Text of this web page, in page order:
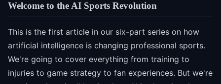
Welcome to the AI Sports Revolution
This is the first article in our six-part series on how
artificial intelligence is changing professional sports.
We're going to cover everything from training to
injuries to game strategy to fan experiences. But we're